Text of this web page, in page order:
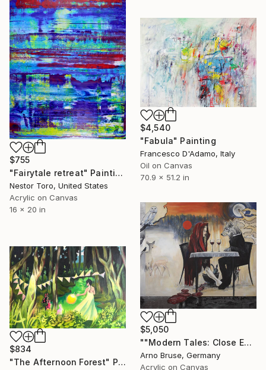
$755
"Fairytale retreat" Painting
Nestor Toro, United States
Acrylic on Canvas
16 x 20 in
$4,540
"Fabula" Painting
Francesco D'Adamo, Italy
Oil on Canvas
70.9 x 51.2 in
$5,050
""Modern Tales: Close Encounter In The Woods"" Painting
Arno Bruse, Germany
Acrylic on Canvas
$834
"The Afternoon Forest" Painting